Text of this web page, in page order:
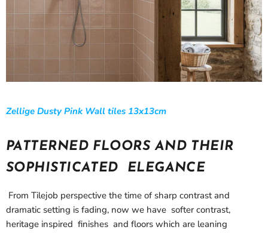
Zellige Dusty Pink Wall tiles 13x13cm
PATTERNED FLOORS AND THEIR
SOPHISTICATED ELEGANCE
From Tilejob perspective the time of sharp contrast and
dramatic setting is fading, now we have softer contrast,
heritage inspired finishes and floors which are leaning